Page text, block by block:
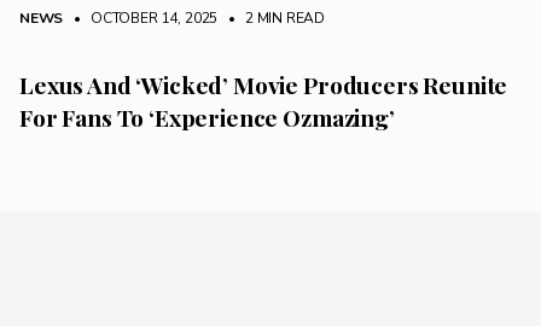
NEWS • OCTOBER 14, 2025 • 2 MIN READ
Lexus And ‘Wicked’ Movie Producers Reunite
For Fans To ‘Experience Ozmazing’